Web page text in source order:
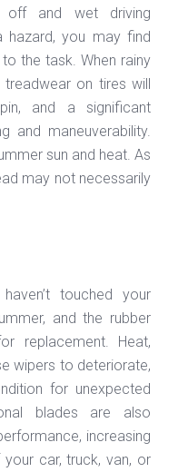
and wet driving
you may find
the task. When rainy
on tires will
and a significant
and maneuverability.
sun and heat. As
may not necessarily
touched your
and the rubber
replacement. Heat,
wipers to deteriorate,
for unexpected
blades are also
increasing
car, truck, van, or